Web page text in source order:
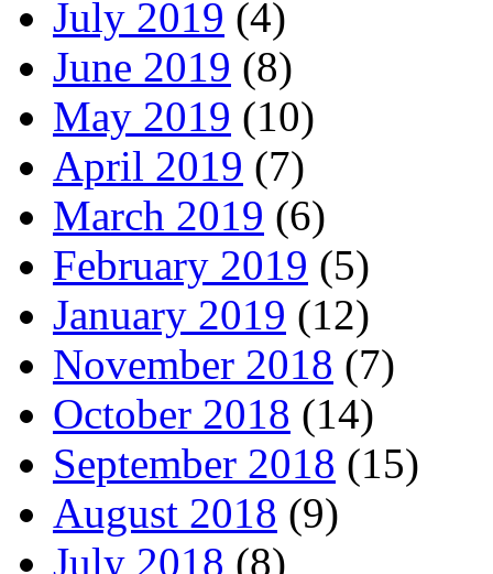
July 2019 (4)
June 2019 (8)
May 2019 (10)
April 2019 (7)
March 2019 (6)
February 2019 (5)
January 2019 (12)
November 2018 (7)
October 2018 (14)
September 2018 (15)
August 2018 (9)
July 2018 (8)